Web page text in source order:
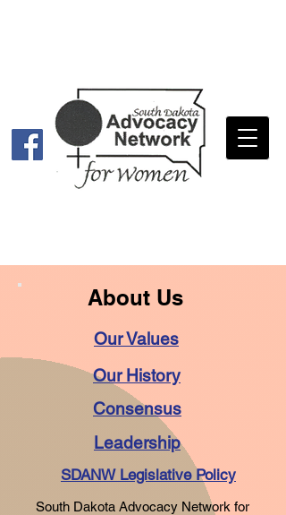
About Us
Our Values
Our History
Consensus
Leadership
SDANW Legislative Policy
South Dakota Advocacy Network for